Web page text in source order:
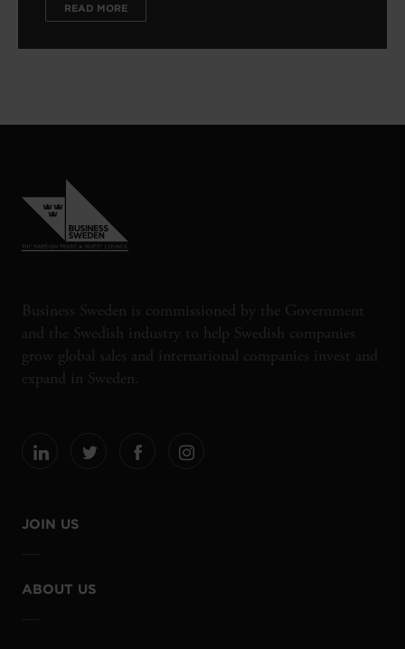
READ MORE
Business Sweden is commissioned by the Government
and the Swedish industry to help Swedish companies
grow global sales and international companies invest and
expand in Sweden.
JOIN US
ABOUT US